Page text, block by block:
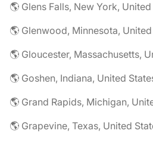
🌎 Glens Falls, New York,
🌎 Glenwood, Minnesota,
🌎 Gloucester, Massachusetts,
🌎 Goshen, Indiana, United
🌎 Grand Rapids, Michigan,
🌎 Grapevine, Texas, United